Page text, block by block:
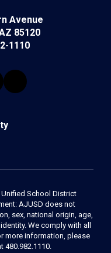
Avenue
85120
1110
School District
AJUSD does not
sex, national origin, age,
We comply with all
more information, please
480.982.1110.